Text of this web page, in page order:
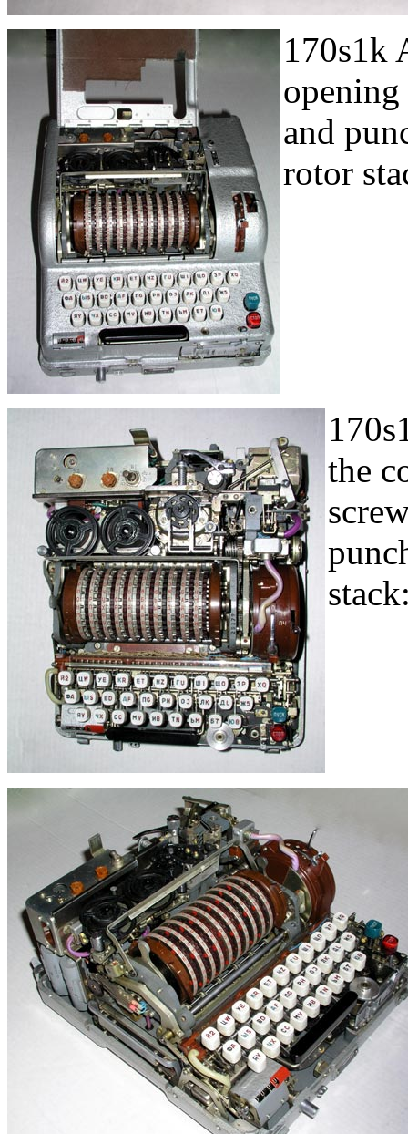
170s1k
opening
and
rotor
the